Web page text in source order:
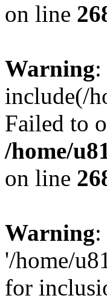
on line
Warning:
include(/
Failed to
/home/
on line
Warning
'/home/
for